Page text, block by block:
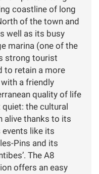
coastline of long
of the town and
well as its busy
marina (one of the
strong tourist
to retain a more
a friendly
quality of life
quiet: the cultural
alive thanks to its
like its
Pins and its
The A8
offers an easy